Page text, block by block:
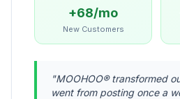
+68/mo
New Customers
"MOOHOO® transformed
went from posting once a